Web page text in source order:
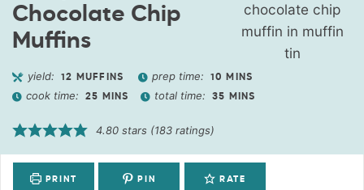
Chocolate Chip
Muffins
yield: 12 MUFFINS prep time: 10 MINS
cook time: 25 MINS total time: 35 MINS
4.80 stars (183 ratings)
PRINT PIN RATE